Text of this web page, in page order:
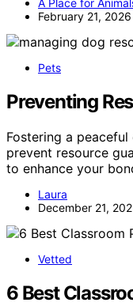
A Place for
February 21, 2026
Pets
Preventing
Fostering a
prevent resource
to enhance your
Laura
December 21,
Vetted
6 Best